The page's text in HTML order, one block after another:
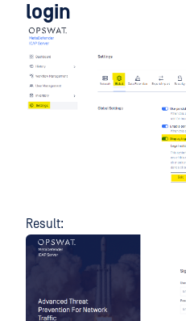
login
Result: